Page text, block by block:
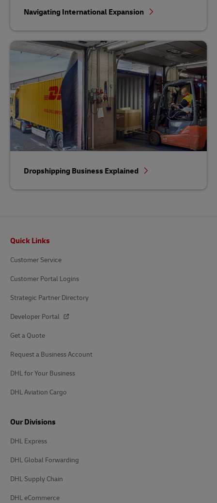
Navigating International Expansion
Dropshipping Business Explained
Quick Links
Customer Service
Customer Portal Logins
Strategic Partner Directory
Developer Portal
Get a Quote
Request a Business Account
DHL for Your Business
DHL Aviation Cargo
Our Divisions
DHL Express
DHL Global Forwarding
DHL Supply Chain
DHL eCommerce